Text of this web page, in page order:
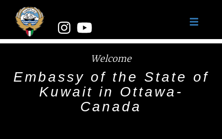
Welcome
Embassy of the State of
Kuwait in Ottawa-
Canada